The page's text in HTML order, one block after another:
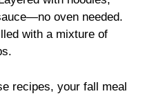
oven needed.
with a mixture of
recipes, your fall meal